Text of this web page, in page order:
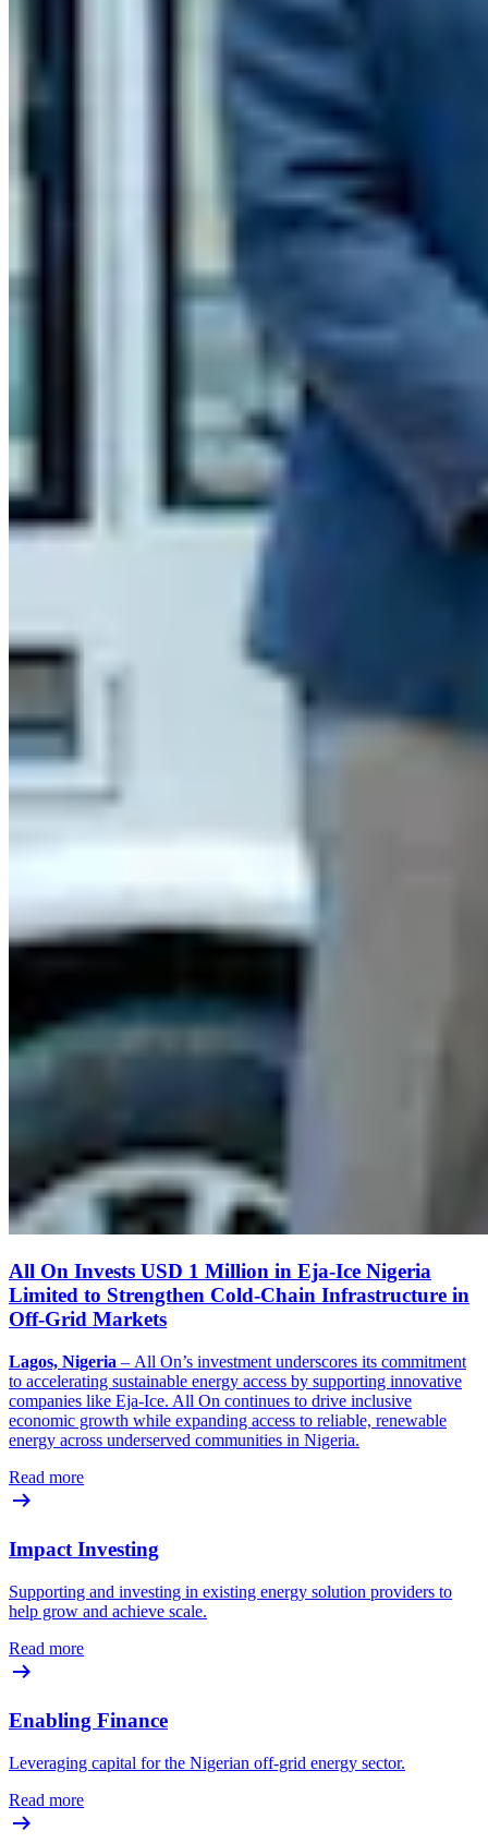
All On Invests USD 1 Million in Eja-Ice Nigeria
Limited to Strengthen Cold-Chain Infrastructure in
Off-Grid Markets
Lagos, Nigeria – All On’s investment underscores its commitment
to accelerating sustainable energy access by supporting innovative
companies like Eja-Ice. All On continues to drive inclusive
economic growth while expanding access to reliable, renewable
energy across underserved communities in Nigeria.
Read more
Impact Investing
Supporting and investing in existing energy solution providers to
help grow and achieve scale.
Read more
Enabling Finance
Leveraging capital for the Nigerian off-grid energy sector.
Read more